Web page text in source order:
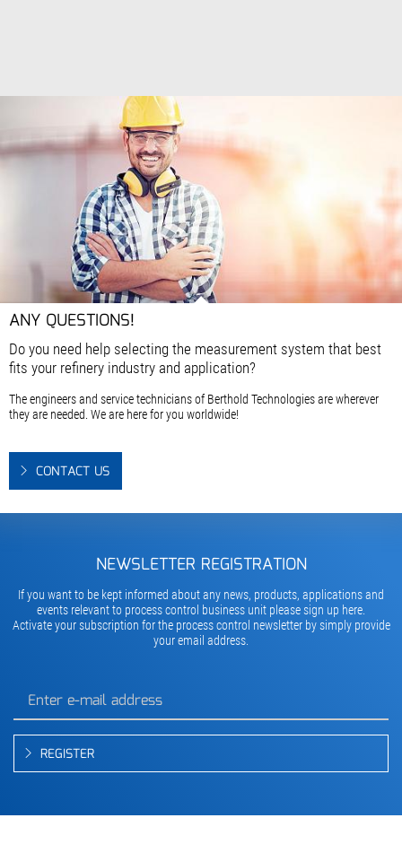
ANY QUESTIONS!
Do you need help selecting the measurement system that best
fits your refinery industry and application?
The engineers and service technicians of Berthold Technologies are wherever
they are needed. We are here for you worldwide!
CONTACT US
NEWSLETTER REGISTRATION
If you want to be kept informed about any news, products, applications and
events relevant to process control business unit please sign up here.
Activate your subscription for the process control newsletter by simply provide
your email address.
REGISTER